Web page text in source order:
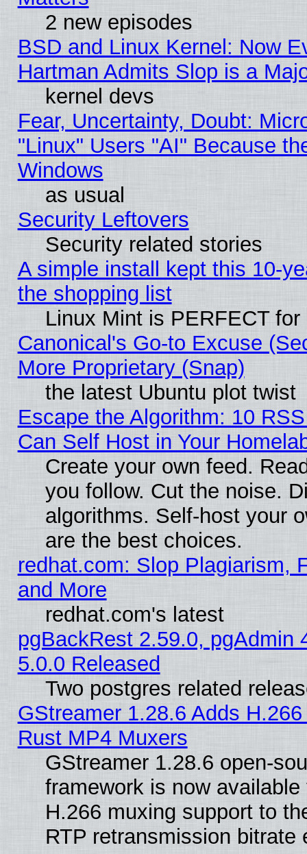
2 new episodes
BSD and Linux Kernel: Now
Hartman Admits Slop is a
kernel devs
Fear, Uncertainty, Doubt:
"Linux" Users "AI" Because
Windows
as usual
Security Leftovers
Security related stories
A simple install kept this 10-
the shopping list
Linux Mint is PERFECT
Canonical's Go-to Excuse
More Proprietary (Snap)
the latest Ubuntu plot twist
Escape the Algorithm: 10
Can Self Host in Your
Create your own feed.
you follow. Cut the noise.
algorithms. Self-host your
are the best choices.
redhat.com: Slop Plagiarism,
and More
redhat.com's latest
pgBackRest 2.59.0, pgAdmin
5.0.0 Released
Two postgres related
GStreamer 1.28.6 Adds
Rust MP4 Muxers
GStreamer 1.28.6 open-
framework is now
H.266 muxing support to
RTP retransmission bitrate